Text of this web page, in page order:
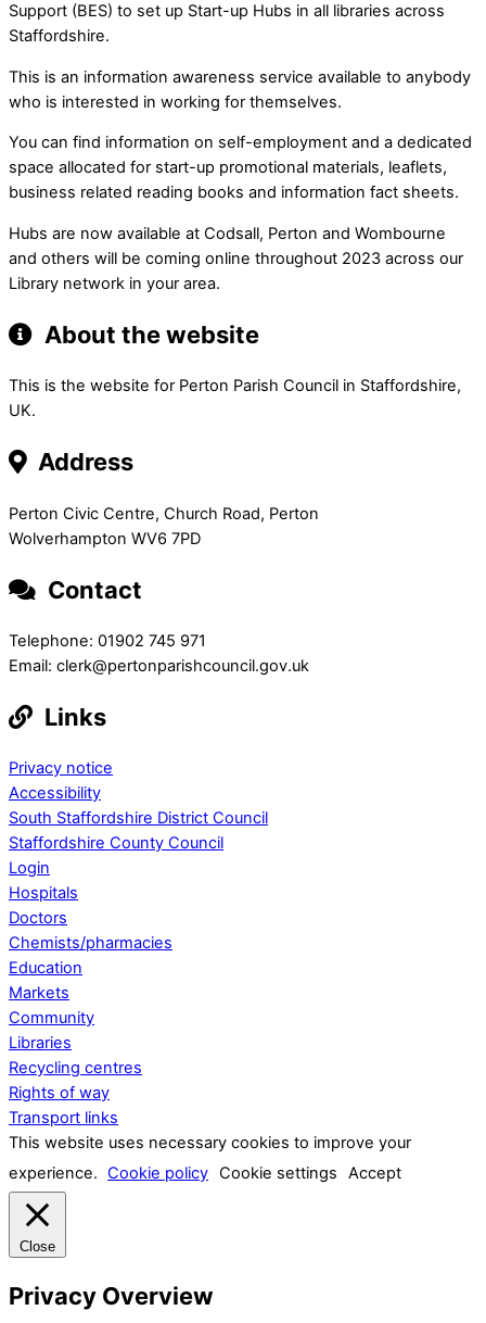
Support (BES) to set up Start-up Hubs in all libraries across
Staffordshire.
This is an information awareness service available to anybody
who is interested in working for themselves.
You can find information on self-employment and a dedicated
space allocated for start-up promotional materials, leaflets,
business related reading books and information fact sheets.
Hubs are now available at Codsall, Perton and Wombourne
and others will be coming online throughout 2023 across our
Library network in your area.
About the website
This is the website for Perton Parish Council in Staffordshire,
UK.
Address
Perton Civic Centre, Church Road, Perton
Wolverhampton WV6 7PD
Contact
Telephone: 01902 745 971
Email: clerk@pertonparishcouncil.gov.uk
Links
Privacy notice
Accessibility
South Staffordshire District Council
Staffordshire County Council
Login
Hospitals
Doctors
Chemists/pharmacies
Education
Markets
Community
Libraries
Recycling centres
Rights of way
Transport links
This website uses necessary cookies to improve your
experience. Cookie policy Cookie settings Accept
Close
Privacy Overview